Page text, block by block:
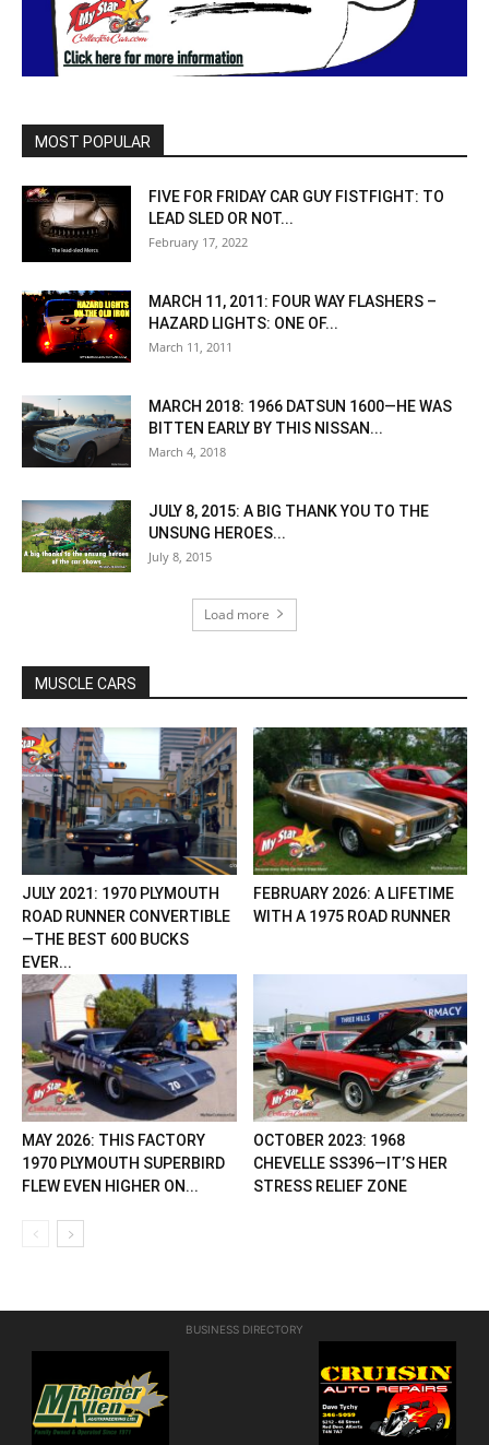
MOST POPULAR
FIVE FOR FRIDAY CAR GUY FISTFIGHT: TO
LEAD SLED OR NOT...
February 17, 2022
MARCH 11, 2011: FOUR WAY FLASHERS –
HAZARD LIGHTS: ONE OF...
March 11, 2011
MARCH 2018: 1966 DATSUN 1600—HE WAS
BITTEN EARLY BY THIS NISSAN...
March 4, 2018
JULY 8, 2015: A BIG THANK YOU TO THE
UNSUNG HEROES...
July 8, 2015
Load more
MUSCLE CARS
JULY 2021: 1970 PLYMOUTH
ROAD RUNNER CONVERTIBLE
—THE BEST 600 BUCKS
EVER...
FEBRUARY 2026: A LIFETIME
WITH A 1975 ROAD RUNNER
MAY 2026: THIS FACTORY
1970 PLYMOUTH SUPERBIRD
FLEW EVEN HIGHER ON...
OCTOBER 2023: 1968
CHEVELLE SS396—IT’S HER
STRESS RELIEF ZONE
BUSINESS DIRECTORY